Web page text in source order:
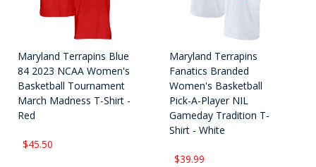
Maryland Terrapins Blue
84 2023 NCAA Women's
Basketball Tournament
March Madness T-Shirt -
Red
$45.50
Maryland Terrapins
Fanatics Branded
Women's Basketball
Pick-A-Player NIL
Gameday Tradition T-
Shirt - White
$39.99